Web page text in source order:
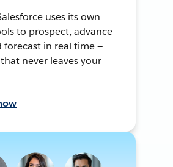
uses its own
to prospect, advance
forecast in real time —
never leaves your